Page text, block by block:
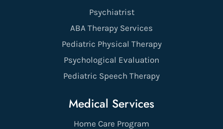
Psychiatrist
ABA Therapy Services
Pediatric Physical Therapy
Psychological Evaluation
Pediatric Speech Therapy
Medical Services
Home Care Program